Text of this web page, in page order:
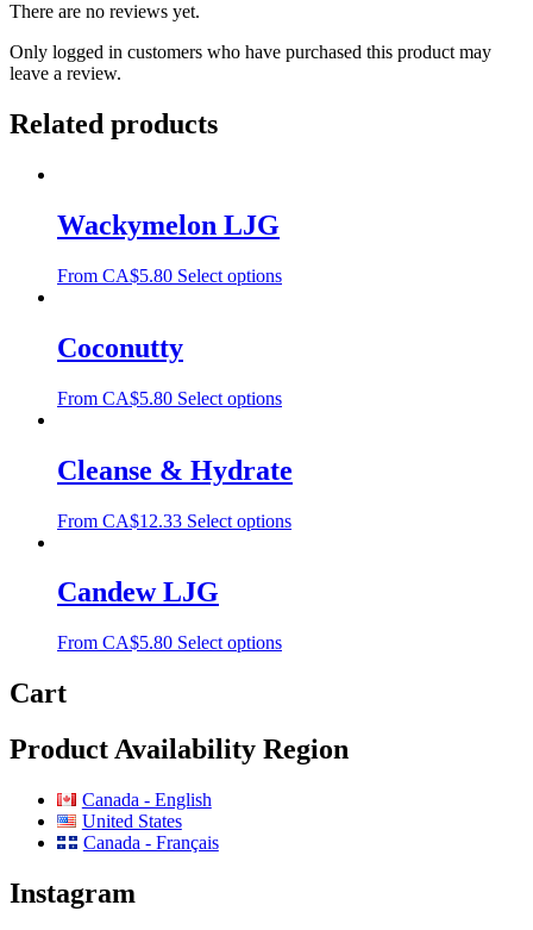
There are no reviews yet.
Only logged in customers who have purchased this product may
leave a review.
Related products
Wackymelon LJG
From CA$5.80 Select options
Coconutty
From CA$5.80 Select options
Cleanse & Hydrate
From CA$12.33 Select options
Candew LJG
From CA$5.80 Select options
Cart
Product Availability Region
Canada - English
United States
Canada - Français
Instagram